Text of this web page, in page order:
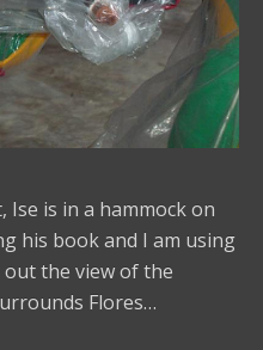
Ise is in a hammock on
his book and I am using
the view of the
Flores…